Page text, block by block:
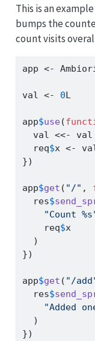
This is an
bumps the
count visits
app <-
val <- 0L
app$use(
  val
<<- val
  req
$x <-
})
app$get ( "/" ,
  res
$
"Count
    req
$x
  )
})
app$get ( "/
  res
$
"Added
  )
})